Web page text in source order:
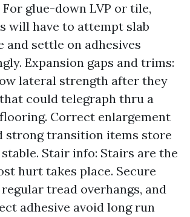
glue-down LVP or tile,
will have to attempt slab
and settle on adhesives
Expansion gaps and trims:
lateral strength after they
could telegraph thru a
Correct enlargement
strong transition items store
Stair info: Stairs are the
hurt takes place. Secure
tread overhangs, and
adhesive avoid long run